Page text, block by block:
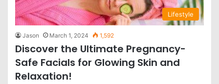
Lifestyle
Jason March 1, 2024 1,592
Discover the Ultimate Pregnancy-
Safe Facials for Glowing Skin and
Relaxation!